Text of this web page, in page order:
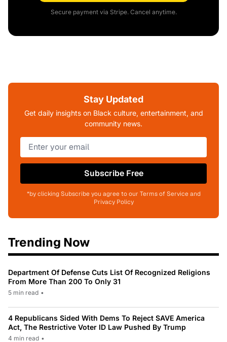
Secure payment via Stripe. Cancel anytime.
Stay Updated
Get daily insights on Black culture, entertainment, and
community news.
Subscribe Free
*by clicking Subscribe you agree to our Terms of Service and
Privacy Policy
Trending Now
Department Of Defense Cuts List Of Recognized Religions
From More Than 200 To Only 31
5 min read •
4 Republicans Sided With Dems To Reject SAVE America
Act, The Restrictive Voter ID Law Pushed By Trump
4 min read •